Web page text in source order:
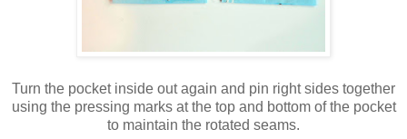
Turn the pocket inside out again and pin right sides together
using the pressing marks at the top and bottom of the pocket
to maintain the rotated seams.